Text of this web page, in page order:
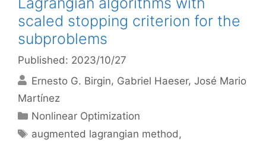
scaled stopping criterion for the
subproblems
Published: 2023/10/27
Ernesto G. Birgin Gabriel Haeser José Mario
Martínez
Categories
Nonlinear Optimization
Tags
augmented lagrangian method,